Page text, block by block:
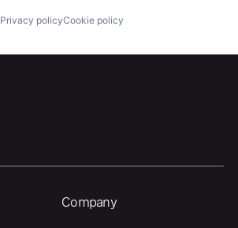
Jobs
Privacy policyCookie policy
Company